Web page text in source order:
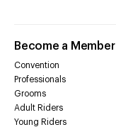
Become a Member
Convention
Professionals
Grooms
Adult Riders
Young Riders